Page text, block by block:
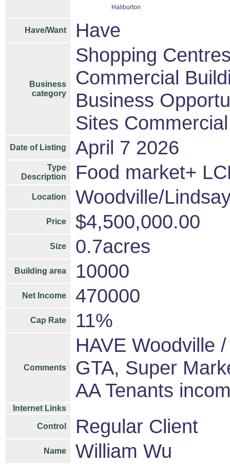
Haliburton
Have/Want Have
Business
category
Shopping
Commercial
Business
Sites
Date of Listing April 7 2026
Type
Description
Food market+
Location Woodville/
Price $4,500,000.00
Size 0.7acres
Building area 10000
Net Income 470000
Cap Rate 11%
Comments
HAVE Woodville
GTA, Super
AA Tenants
Internet Links
Control Regular Client
Name William Wu